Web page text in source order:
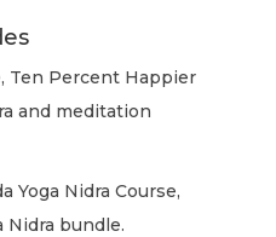
Ten Percent Happier
and meditation
Yoga Nidra Course,
Nidra bundle.